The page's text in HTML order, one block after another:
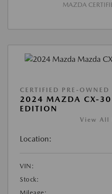
MAZDA
CERTIFIED PRE-OWNED
2024 MAZDA CX-30
EDITION
View All
Location:
VIN:
Stock: